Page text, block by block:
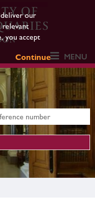
our
relevant
you accept
Continue
MENU